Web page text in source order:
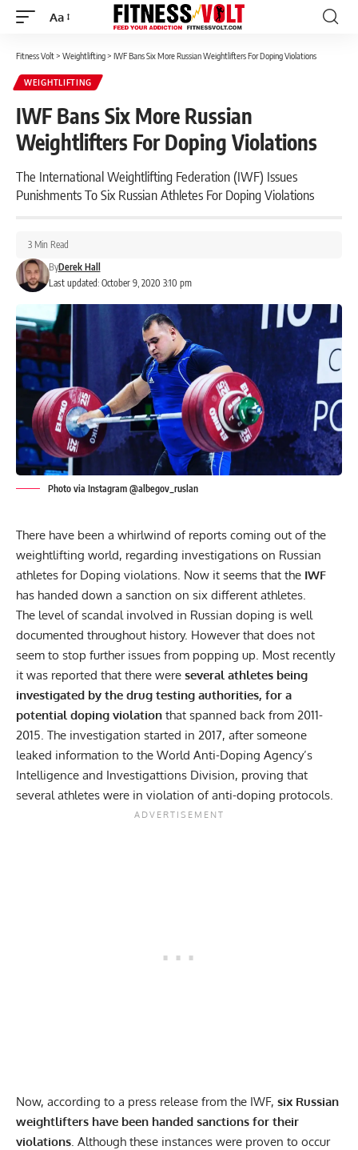
Font
Aa
Fitness Volt> Weightlifting> IWF Bans Six More Russian Weightlifters For Doping Violations
WEIGHTLIFTING
IWF Bans Six More Russian
Weightlifters For Doping Violations
The International Weightlifting Federation (IWF) Issues
Punishments To Six Russian Athletes For Doping Violations
Last updated: October 9, 2020 3:10 pm
ByDerek Hall
3 Min Read
Photo via Instagram @albegov_ruslan
There have been a whirlwind of reports coming out of the
weightlifting world, regarding investigations on Russian
athletes for Doping violations. Now it seems that the IWF
has handed down a sanction on six different athletes.
The level of scandal involved in Russian doping is well
documented throughout history. However that does not
seem to stop further issues from popping up. Most recently
it was reported that there were several athletes being
investigated by the drug testing authorities, for a
potential doping violation that spanned back from 2011-
2015. The investigation started in 2017, after someone
leaked information to the World Anti-Doping Agency’s
Intelligence and Investigattions Division, proving that
several athletes were in violation of anti-doping protocols.
Now, according to a press release from the IWF, six Russian
weightlifters have been handed sanctions for their
violations . Although these instances were proven to occur